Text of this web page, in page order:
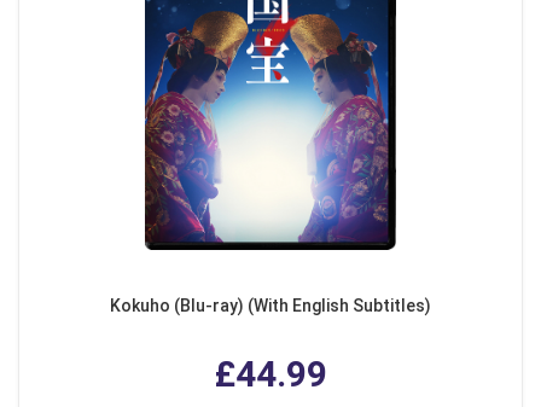
Kokuho (Blu-ray) (With English Subtitles)
£44.99